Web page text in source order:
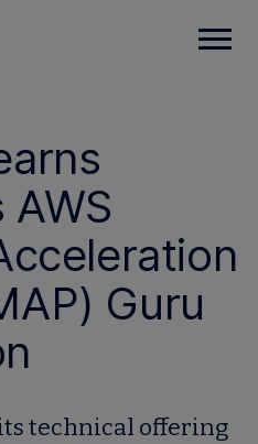
Guru
technical offering